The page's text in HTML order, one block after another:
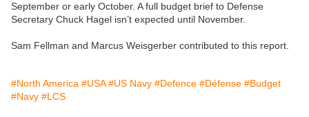
September or early October. A full budget brief to Defense
Secretary Chuck Hagel isn’t expected until November.
Sam Fellman and Marcus Weisgerber contributed to this report.
#North America #USA #US Navy #Defence #Défense #Budget
#Navy #LCS